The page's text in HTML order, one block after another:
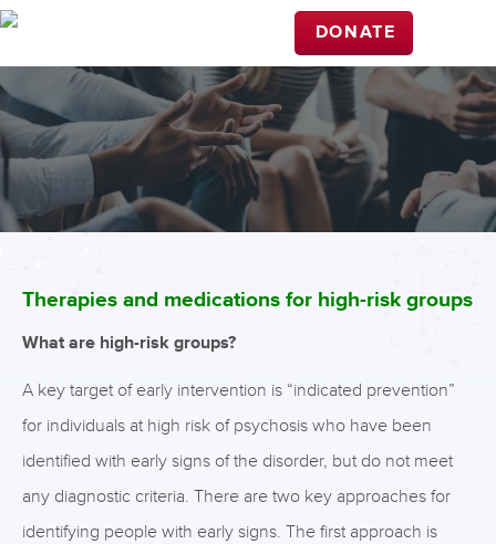
DONATE
Therapies and medications for high-risk groups
What are high-risk groups?
A key target of early intervention is “indicated prevention”
for individuals at high risk of psychosis who have been
identified with early signs of the disorder, but do not meet
any diagnostic criteria. There are two key approaches for
identifying people with early signs. The first approach is